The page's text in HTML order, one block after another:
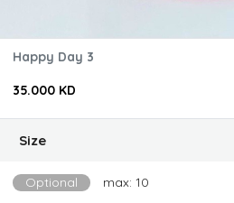
Happy Day 3
35.000 KD
Size
Optional max: 10